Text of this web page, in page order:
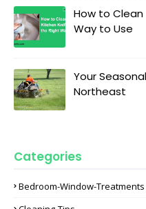
How to
Way to Use
Your
Northeast
Categories
Bedroom-Window-Treatments